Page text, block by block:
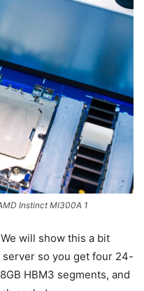
Instinct MI300A 1
will show this a bit
so you get four 24-
HBM3 segments, and